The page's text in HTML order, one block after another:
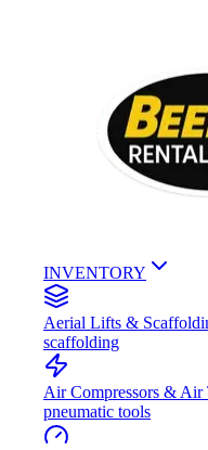
INVENTORY
Aerial Lifts &
scaffolding
Air Compressors & Air
pneumatic tools